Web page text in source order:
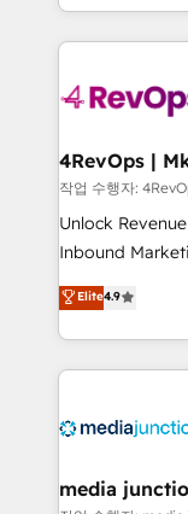
requirement).
far with our
team to
experience for
작업 수행자:
Unlock
Inbound
specialize in
across
and customer
offer unparalleled
Mexico, USA,
Elite4.9
media